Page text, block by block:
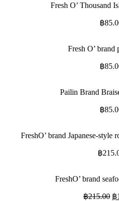
Fresh O’ Thousand
฿
Fresh O’ brand
฿
Pailin Brand
฿
FreshO’ brand Japanese-style
฿
FreshO’ brand
฿215.00 ฿